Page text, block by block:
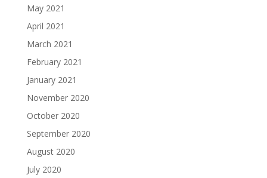
May 2021
April 2021
March 2021
February 2021
January 2021
November 2020
October 2020
September 2020
August 2020
July 2020